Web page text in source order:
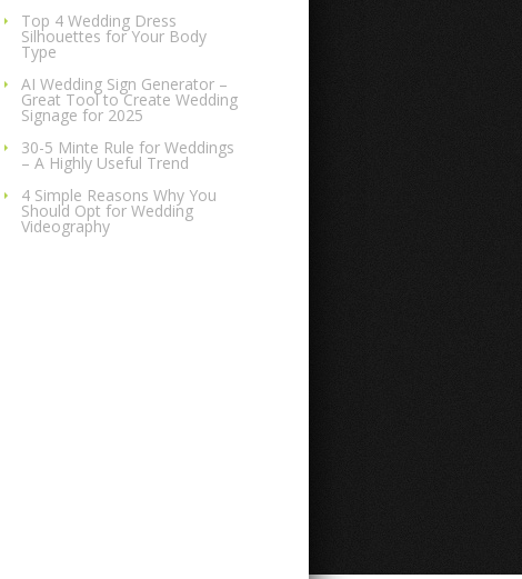
Top 4 Wedding Dress
Silhouettes for Your Body
Type
AI Wedding Sign Generator –
Great Tool to Create Wedding
Signage for 2025
30-5 Minte Rule for Weddings
– A Highly Useful Trend
4 Simple Reasons Why You
Should Opt for Wedding
Videography